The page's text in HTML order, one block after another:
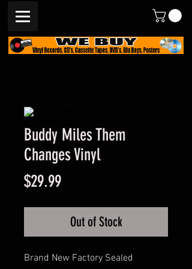
Buddy Miles Them
Changes Vinyl
$29.99Price
Out of Stock
Brand New Factory Sealed